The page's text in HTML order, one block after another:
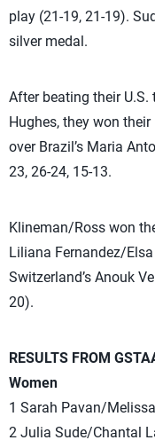
play (21-19, 21-19).
silver medal.
After beating their
Hughes, they won
over Brazil’s Maria
23, 26-24, 15-13.
Klineman/Ross won
Liliana Fernandez/
Switzerland’s Anouk
20).
RESULTS FROM
Women
1 Sarah Pavan/
2 Julia Sude/Chantal